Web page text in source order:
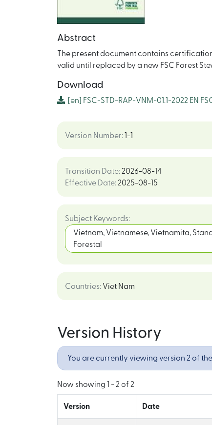
Abstract
The present document contains
valid until replaced by a new FSC Forest
Download
[en] FSC-STD-RAP-VNM-01.1-2022 EN
Version Number: 1-1
Transition Date: 2026-08-14
Effective Date: 2025-08-15
Subject Keywords:
Vietnam, Vietnamese, Vietnamita,
Forestal
Countries: Viet Nam
Version History
You are currently viewing version 2 of
Now showing 1 - 2 of 2
Version Date